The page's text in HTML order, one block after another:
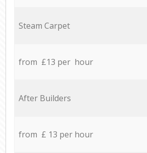
Steam Carpet
from £13 per hour
After Builders
from £ 13 per hour